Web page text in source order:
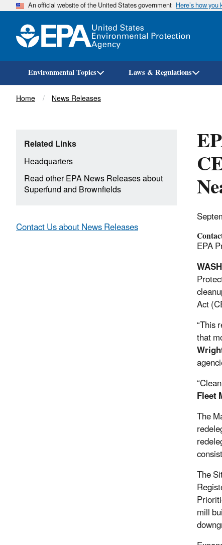
An official website of the United States government Here’s how you
Environmental Topics Laws & Regulations
Breadcrumb
Home News Releases
EPA
Act
“This
that
Fleet
The
The
mill
Related Links
Headquarters
Read other EPA News Releases about
Superfund and Brownfields
Contact Us about News Releases